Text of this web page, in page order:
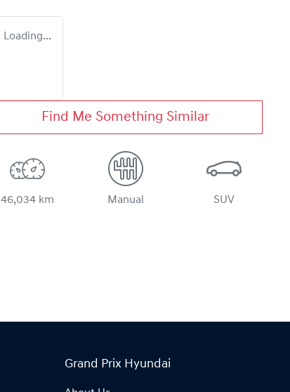
Loading...
Find Me Something Similar
46,034 km Manual SUV
Grand Prix Hyundai